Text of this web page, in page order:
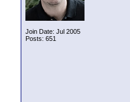
Join Date: Jul 2005
Posts: 651